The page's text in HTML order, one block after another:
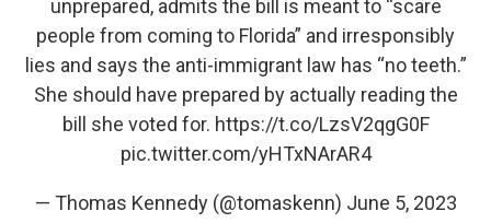
unprepared, admits the bill is meant to “scare
people from coming to Florida” and irresponsibly
lies and says the anti-immigrant law has “no teeth.”
She should have prepared by actually reading the
bill she voted for. https://t.co/LzsV2qgG0F
pic.twitter.com/yHTxNArAR4
— Thomas Kennedy (@tomaskenn) June 5, 2023